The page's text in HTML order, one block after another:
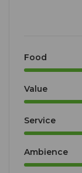
Food
Value
Service
Ambience